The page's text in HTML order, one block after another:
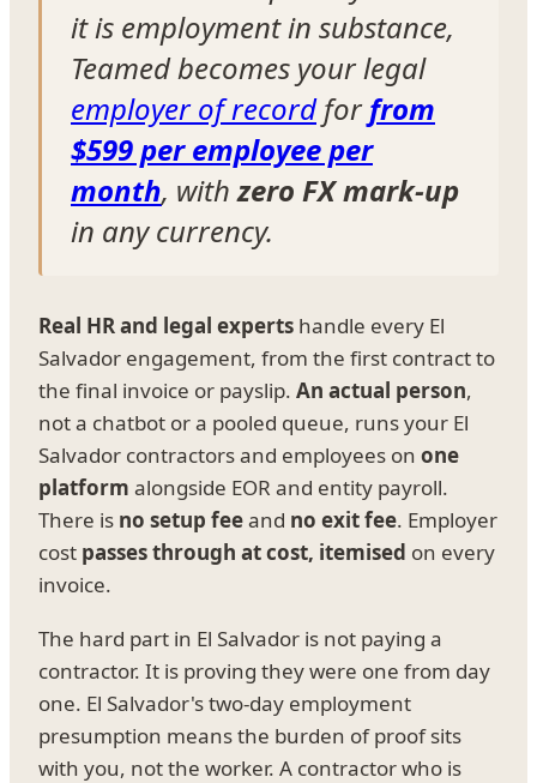
it is employment in substance,
Teamed becomes your legal
employer of recordforfrom
$599 per employee per
month, withzero FX mark-up
in any currency.
Real HR and legal experts handle every El
Salvador engagement, from the first contract to
the final invoice or payslip. An actual person,
not a chatbot or a pooled queue, runs your El
Salvador contractors and employees on one
platform alongside EOR and entity payroll.
There is no setup feeand no exit fee. Employer
cost passes through at cost, itemised on every
invoice.
The hard part in El Salvador is not paying a
contractor. It is proving they were one from day
one. El Salvador's two-day employment
presumption means the burden of proof sits
with you, not the worker. A contractor who is